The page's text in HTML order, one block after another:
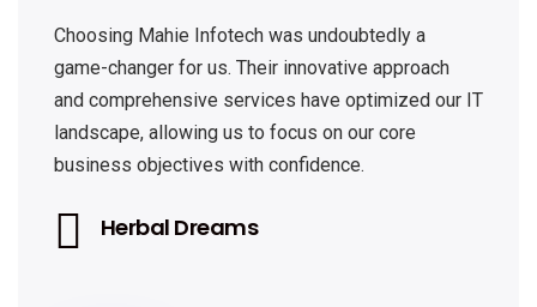
Choosing Mahie Infotech was undoubtedly a
game-changer for us. Their innovative approach
and comprehensive services have optimized our IT
landscape, allowing us to focus on our core
business objectives with confidence.
Herbal Dreams